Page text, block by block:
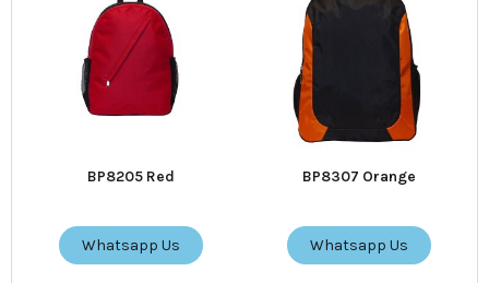
BP8205 Red
Whatsapp Us
BP8307 Orange
Whatsapp Us